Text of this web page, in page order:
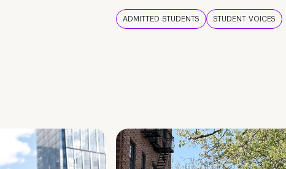
ADMITTED STUDENTS STUDENT VOICES